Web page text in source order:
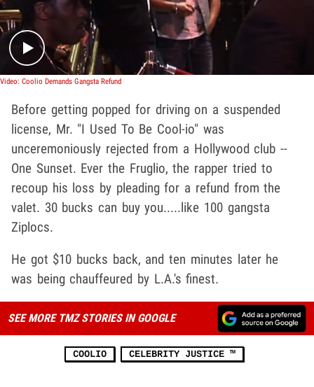
Video: Coolio Demands Gangsta Refund
Before getting popped for driving on a suspended
license, Mr. "I Used To Be Cool-io" was
unceremoniously rejected from a Hollywood club --
One Sunset. Ever the Fruglio, the rapper tried to
recoup his loss by pleading for a refund from the
valet. 30 bucks can buy you.....like 100 gangsta
Ziplocs.
He got $10 bucks back, and ten minutes later he
was being chauffeured by L.A.'s finest.
SEE MORE TMZ STORIES IN GOOGLE
COOLIO CELEBRITY JUSTICE ™